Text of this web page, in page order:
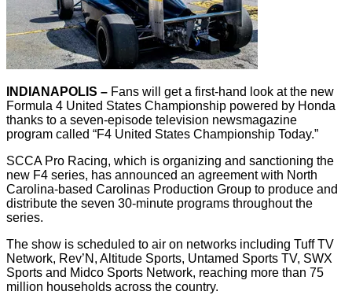
INDIANAPOLIS – Fans will get a first-hand look at the new
Formula 4 United States Championship powered by Honda
thanks to a seven-episode television newsmagazine
program called “F4 United States Championship Today.”
SCCA Pro Racing, which is organizing and sanctioning the
new F4 series, has announced an agreement with North
Carolina-based Carolinas Production Group to produce and
distribute the seven 30-minute programs throughout the
series.
The show is scheduled to air on networks including Tuff TV
Network, Rev’N, Altitude Sports, Untamed Sports TV, SWX
Sports and Midco Sports Network, reaching more than 75
million households across the country.